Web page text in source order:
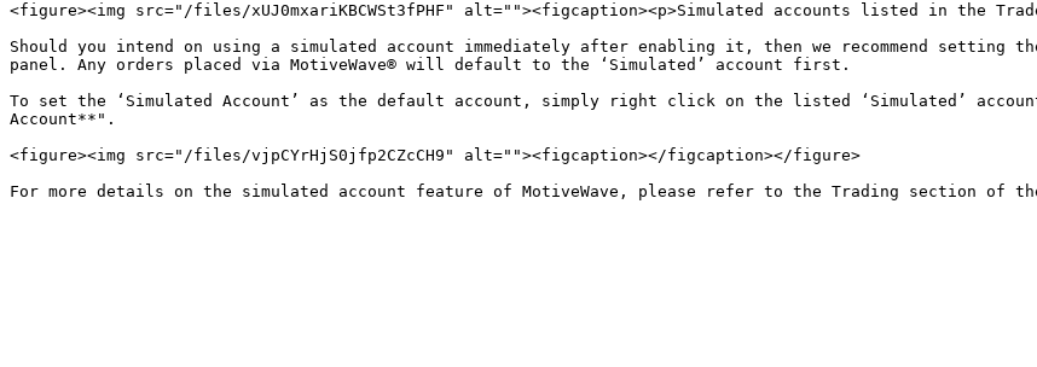
<figure><img src="/files/xUJ0mxariKBCWSt3fPHF" alt=""><figcaption><p>Simulated accounts listed in the
Should you intend on using a simulated account immediately after enabling it, then we recommend setting
panel. Any orders placed via MotiveWave® will default to the ‘Simulated’ account first.
To set the ‘Simulated Account’ as the default account, simply right click on the listed ‘Simulated’
Account**".
<figure><img src="/files/vjpCYrHjS0jfp2CZcCH9" alt=""><figcaption></figcaption></figure>